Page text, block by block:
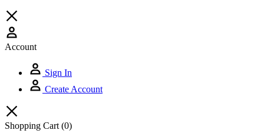
Account
Sign In
Create Account
Shopping Cart (0)